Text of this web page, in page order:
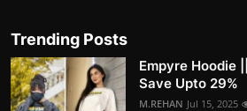
Trending Posts
Empyre Hoodie
Save Upto 29%
M.REHAN Jul 15, 2025